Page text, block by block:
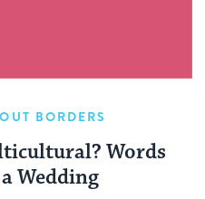
BORDERS
Words
Wedding